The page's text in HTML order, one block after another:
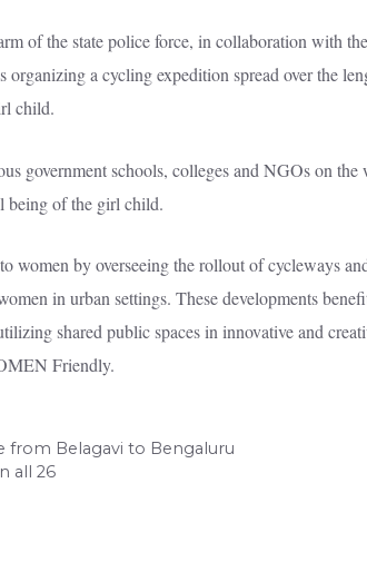
of the state police force, in collaboration with
a cycling expedition spread over the
child.
government schools, colleges and NGOs on
being of the girl child.
women by overseeing the rollout of cycleways
in urban settings. These developments
shared public spaces in innovative and
Friendly.
from Belagavi to Bengaluru
all 26